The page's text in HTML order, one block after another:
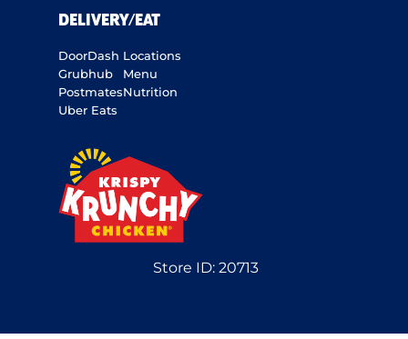
DELIVERY/EAT
DoorDash
Grubhub
Postmates
Uber Eats
Locations
Menu
Nutrition
Store ID: 20713